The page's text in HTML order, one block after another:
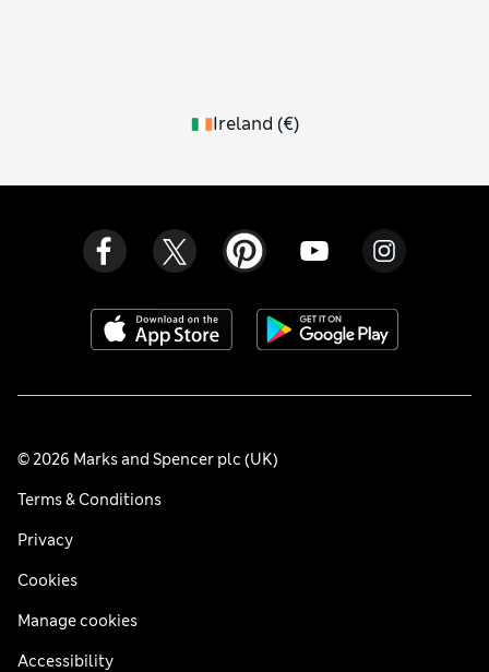
Ireland (€)
© 2026 Marks and Spencer plc (UK)
Terms & Conditions
Privacy
Cookies
Manage cookies
Accessibility